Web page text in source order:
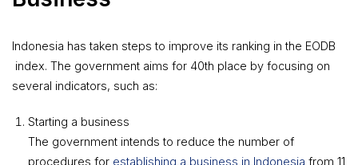
Indonesia has taken steps to improve its ranking in the EODB
index. The government aims for 40th place by focusing on
several indicators, such as:
Starting a business
The government intends to reduce the number of
procedures for establishing a business in Indonesia from 11